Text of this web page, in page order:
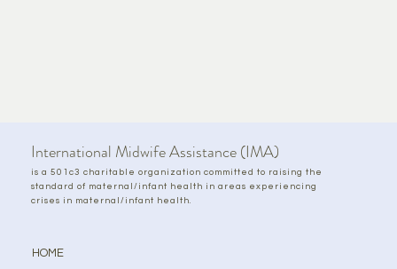
International Midwife Assistance (IMA)
is a 501c3 charitable organization committed to raising the
standard of maternal/infant health in areas experiencing
crises in maternal/infant health.
HOME